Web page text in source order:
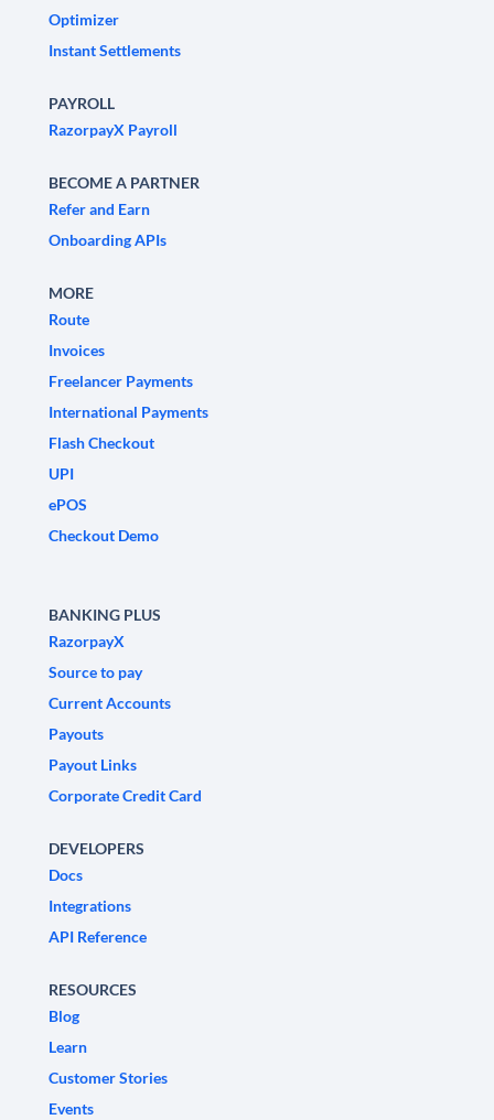
Optimizer
Instant Settlements
PAYROLL
RazorpayX Payroll
BECOME A PARTNER
Refer and Earn
Onboarding APIs
MORE
Route
Invoices
Freelancer Payments
International Payments
Flash Checkout
UPI
ePOS
Checkout Demo
BANKING PLUS
RazorpayX
Source to pay
Current Accounts
Payouts
Payout Links
Corporate Credit Card
DEVELOPERS
Docs
Integrations
API Reference
RESOURCES
Blog
Learn
Customer Stories
Events